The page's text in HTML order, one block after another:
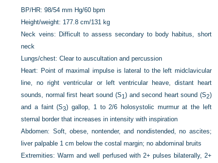
BP/HR: 98/54 mm Hg/60 bpm
Height/weight: 177.8 cm/131 kg
Neck veins: Difficult to assess secondary to body habitus, short
neck
Lungs/chest: Clear to auscultation and percussion
Heart: Point of maximal impulse is lateral to the left midclavicular
line, no right ventricular or left ventricular heave, distant heart
sounds, normal first heart sound (S1) and second heart sound (S2)
and a faint (S3) gallop, 1 to 2/6 holosystolic murmur at the left
sternal border that increases in intensity with inspiration
Abdomen: Soft, obese, nontender, and nondistended, no ascites;
liver palpable 1 cm below the costal margin; no abdominal bruits
Extremities: Warm and well perfused with 2+ pulses bilaterally, 2+